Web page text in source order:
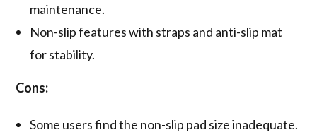
maintenance.
Non-slip features with straps and anti-slip mat
for stability.
Cons:
Some users find the non-slip pad size inadequate.